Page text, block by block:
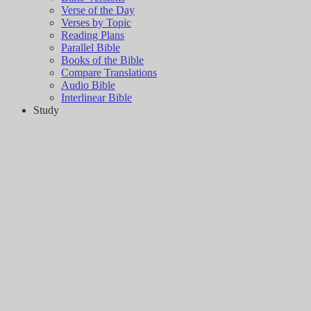
Verse of the Day
Verses by Topic
Reading Plans
Parallel Bible
Books of the Bible
Compare Translations
Audio Bible
Interlinear Bible
Study